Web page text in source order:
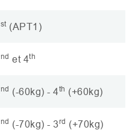
st(APT1 )
nd et 4th
nd (-60kg) - 4th (+60kg)
nd (-70kg) - 3rd (+70kg)